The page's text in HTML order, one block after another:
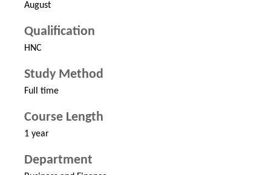
August
Qualification
HNC
Study Method
Full time
Course Length
1 year
Department